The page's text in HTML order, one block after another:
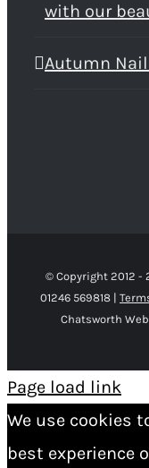
with our
Autumn Nail
© Copyright 2012 -
01246 569818 |
Chatsworth
Page load link
We use cookies
best experience